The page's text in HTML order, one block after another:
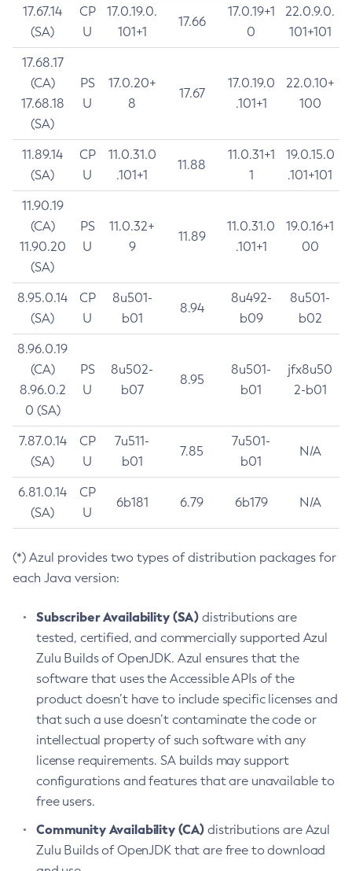
17.67.14
(SA)
CP
U
17.0.19.0.
101+1
17.66
17.0.19+1
0
22.0.9.0.
101+101
17.68.17
(CA)
17.68.18
(SA)
PS
U
17.0.20+
8
17.67
17.0.19.0
.101+1
22.0.10+
100
11.89.14
(SA)
CP
U
11.0.31.0
.101+1
11.88
11.0.31+1
1
19.0.15.0
.101+101
11.90.19
(CA)
11.90.20
(SA)
PS
U
11.0.32+
9
11.89
11.0.31.0
.101+1
19.0.16+1
00
8.95.0.14
(SA)
CP
U
8u501-
b01
8.94
8u492-
b09
8u501-
b02
8.96.0.19
(CA)
8.96.0.2
0 (SA)
PS
U
8u502-
b07
8.95
8u501-
b01
jfx8u50
2-b01
7.87.0.14
(SA)
CP
U
7u511-
b01
7.85
7u501-
b01
N/A
6.81.0.14
(SA)
CP
U
6b181 6.79 6b179 N/A
(*) Azul provides two types of distribution packages for
each Java version:
Subscriber Availability (SA) distributions are
tested, certified, and commercially supported Azul
Zulu Builds of OpenJDK. Azul ensures that the
software that uses the Accessible APIs of the
product doesn’t have to include specific licenses and
that such a use doesn’t contaminate the code or
intellectual property of such software with any
license requirements. SA builds may support
configurations and features that are unavailable to
free users.
Community Availability (CA) distributions are Azul
Zulu Builds of OpenJDK that are free to download